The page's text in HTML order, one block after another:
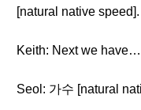
[natural native speed].
Keith: Next we have…
Seol: 가수 [natural